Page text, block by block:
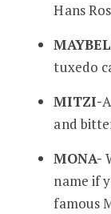
Hans
tuxedo
MITZI-
and
MONA-
name if
famous